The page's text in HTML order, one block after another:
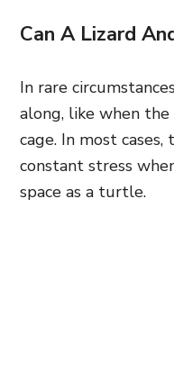
Can A Lizard
In rare
along, like when
cage. In most
constant stress
space as a turtle.